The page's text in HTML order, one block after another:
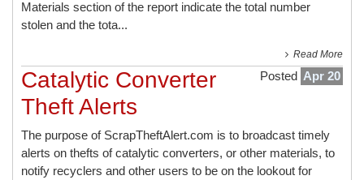
Materials section of the report indicate the total number
stolen and the tota...
Read More
Posted Apr 20
Catalytic Converter
Theft Alerts
The purpose of ScrapTheftAlert.com is to broadcast timely
alerts on thefts of catalytic converters, or other materials, to
notify recyclers and other users to be on the lookout for